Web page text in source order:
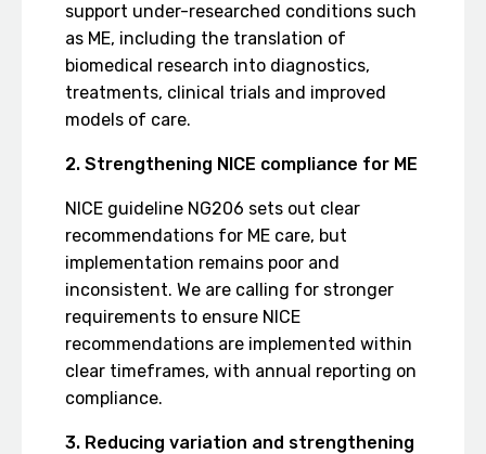
support under-researched conditions such
as ME, including the translation of
biomedical research into diagnostics,
treatments, clinical trials and improved
models of care.
2. Strengthening NICE compliance for ME
NICE guideline NG206 sets out clear
recommendations for ME care, but
implementation remains poor and
inconsistent. We are calling for stronger
requirements to ensure NICE
recommendations are implemented within
clear timeframes, with annual reporting on
compliance.
3. Reducing variation and strengthening